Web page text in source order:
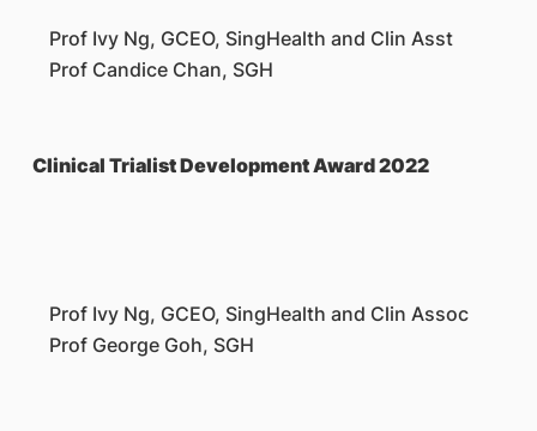
Prof Ivy Ng, GCEO, SingHealth and Clin Asst
Prof Candice Chan, SGH
Clinical Trialist Development Award 2022
Prof Ivy Ng, GCEO, SingHealth and Clin Assoc
Prof George Goh, SGH